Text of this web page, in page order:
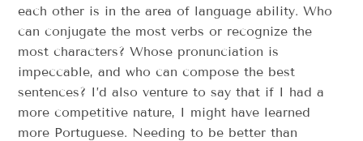
each other is in the area of language ability. Who
can conjugate the most verbs or recognize the
most characters? Whose pronunciation is
impeccable, and who can compose the best
sentences? I’d also venture to say that if I had a
more competitive nature, I might have learned
more Portuguese. Needing to be better than